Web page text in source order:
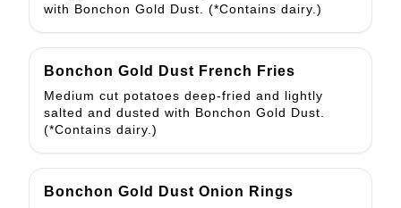
with Bonchon Gold Dust. (*Contains dairy.)
Bonchon Gold Dust French Fries
Medium cut potatoes deep-fried and lightly
salted and dusted with Bonchon Gold Dust.
(*Contains dairy.)
Bonchon Gold Dust Onion Rings